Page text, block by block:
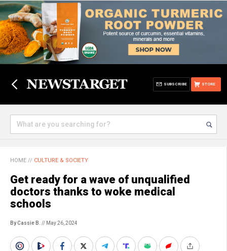
STORE
SUBSCRIBE
HOME // CULTURE & SOCIETY
Get ready for a wave of unqualified
doctors thanks to woke medical
schools
By Cassie B. // May 26, 2024